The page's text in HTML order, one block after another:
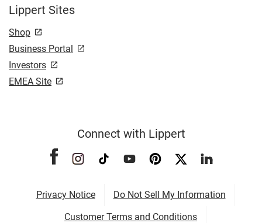
Lippert Sites
Shop
Business Portal
Investors
EMEA Site
Connect with Lippert
Privacy Notice
Do Not Sell My Information
Customer Terms and Conditions